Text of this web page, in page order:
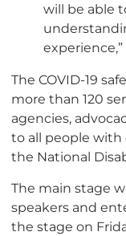
will be able
The COVID-19
more than 120
agencies,
to all people
the National
The main stage
speakers and
the stage on